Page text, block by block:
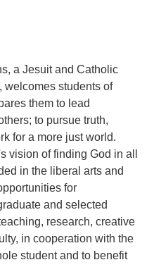
a Jesuit and Catholic
welcomes students of
them to lead
to pursue truth,
for a more just world.
vision of finding God in all
in the liberal arts and
for
and selected
research, creative
in cooperation with the
student and to benefit